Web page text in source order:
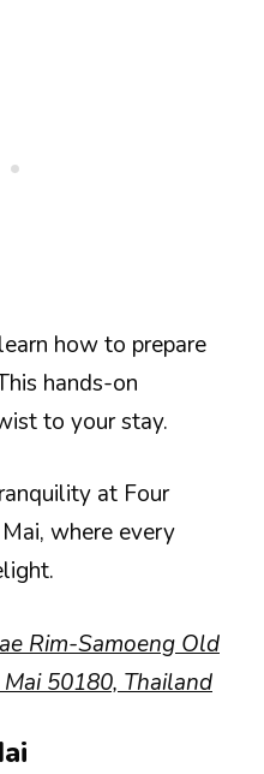
how to prepare
hands-on
to your stay.
at Four
where every
Rim-Samoeng Old
50180, Thailand